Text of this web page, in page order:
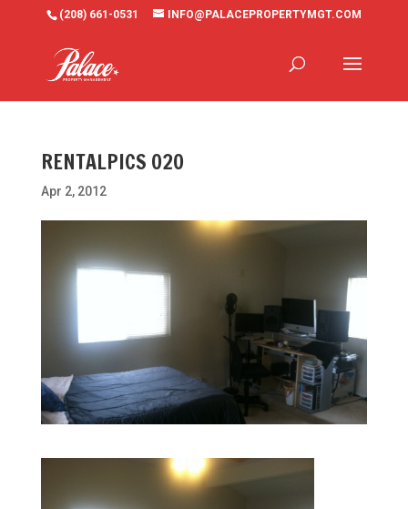
(208) 661-0531 INFO@PALACEPROPERTYMGT.COM
RENTALPICS 020
Apr 2, 2012